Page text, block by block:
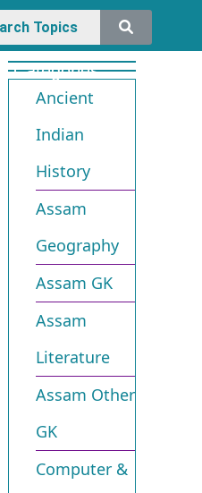
Categories
Ancient
Indian
History
Assam
Geography
Assam GK
Assam
Literature
Assam Other
GK
Computer &